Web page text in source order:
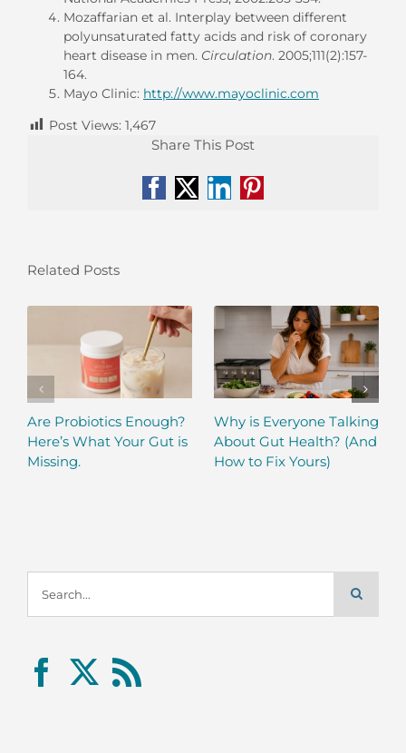
Mozaffarian et al. Interplay between different
polyunsaturated fatty acids and risk of coronary
heart disease in men. Circulation. 2005;111(2):157-
164.
Mayo Clinic: http://www.mayoclinic.com
Post Views: 1,467
Share This Post
Facebook
X LinkedIn
Pinterest
Related Posts
Are Probiotics Enough?
Here’s What Your Gut is
Missing.
Why is Everyone Talking
About Gut Health? (And
How to Fix Yours)
for: